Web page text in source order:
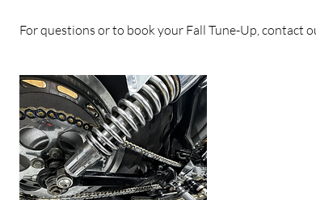
For questions or to book your Fall Tune-Up, contact